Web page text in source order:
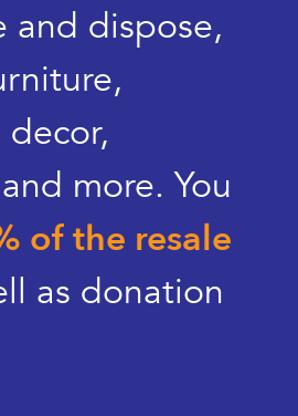
and dispose,
more. You
of the resale
as donation